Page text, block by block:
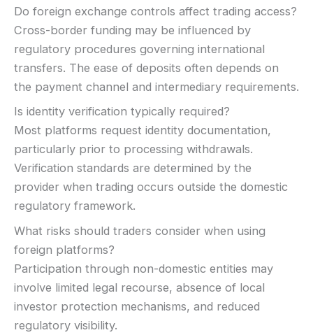
Do foreign exchange controls affect trading access?
Cross-border funding may be influenced by
regulatory procedures governing international
transfers. The ease of deposits often depends on
the payment channel and intermediary requirements.
Is identity verification typically required?
Most platforms request identity documentation,
particularly prior to processing withdrawals.
Verification standards are determined by the
provider when trading occurs outside the domestic
regulatory framework.
What risks should traders consider when using
foreign platforms?
Participation through non-domestic entities may
involve limited legal recourse, absence of local
investor protection mechanisms, and reduced
regulatory visibility.